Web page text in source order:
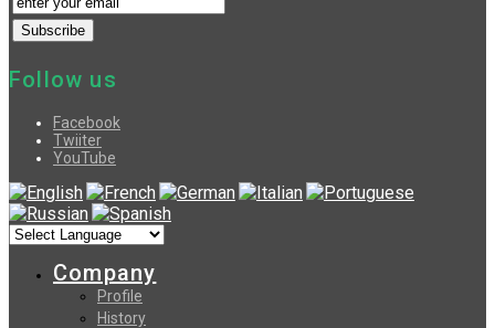
Follow us
Facebook
Twiiter
YouTube
Company
Profile
History